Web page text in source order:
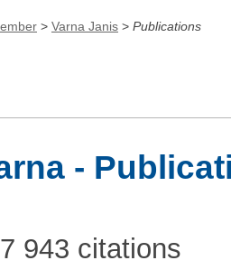
> Varna Janis > Publications
-
943 citations